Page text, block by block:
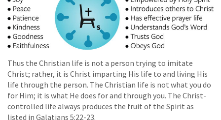
Thus the Christian life is not a person trying to imitate
Christ; rather, it is Christ imparting His life to and living His
life through the person. The Christian life is not what you do
for Him; it is what He does for and through you. The Christ-
controlled life always produces the fruit of the Spirit as
listed in Galatians 5:22-23.